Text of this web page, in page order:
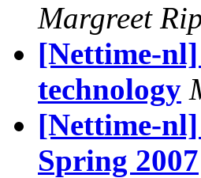
Margreet
[Nettime-
technology
[Nettime-nl]
Spring 2007